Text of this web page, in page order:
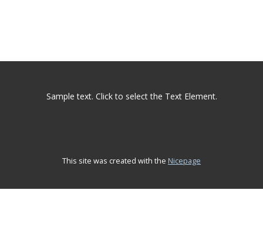
Sample text. Click to select the Text Element.
This site was created with the Nicepage